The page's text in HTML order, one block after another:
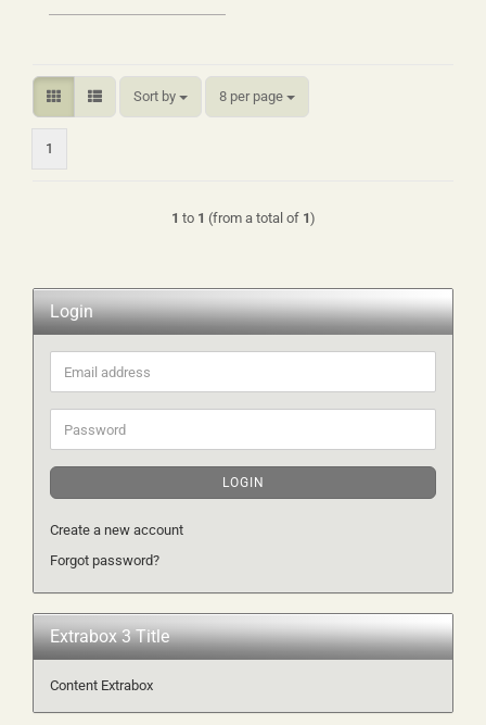
Sort by
Sort by 8 per page
per page
1
1 to 1 (from a total of 1)
Login
Email
address
Password
LOGIN
Create a new account
Forgot password?
Extrabox 3 Title
Content Extrabox